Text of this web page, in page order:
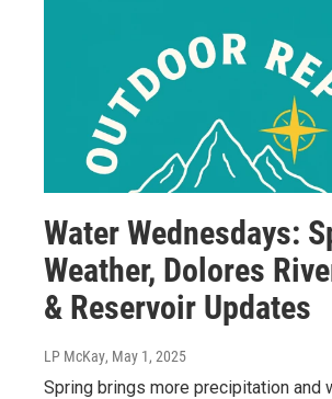
Water Wednesdays:
Weather, Dolores
& Reservoir Updates
LP McKay, May 1, 2025
Spring brings more precipitation and